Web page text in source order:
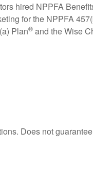
hired NPPFA
for the NPPFA
Plan® and the Wise
Does not